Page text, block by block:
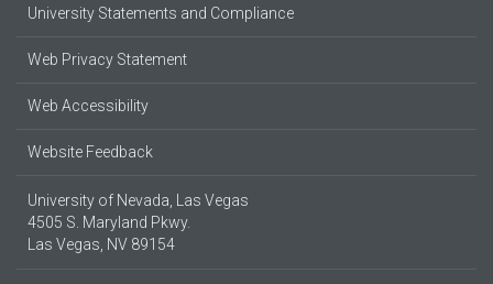
University Statements and Compliance
Web Privacy Statement
Web Accessibility
Website Feedback
University of Nevada, Las Vegas
4505 S. Maryland Pkwy.
Las Vegas, NV 89154